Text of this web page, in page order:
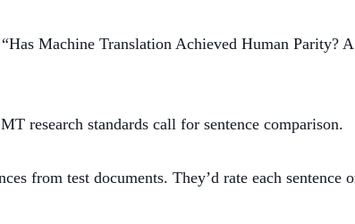
“Has Machine Translation Achieved Human Parity?
research standards call for sentence comparison.
from test documents. They’d rate each sentence